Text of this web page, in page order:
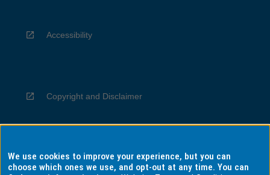
Accessibility
Copyright and Disclaimer
Privacy
We use cookies to improve your experience, but you can
choose which ones we use, and opt-out at any time. You can